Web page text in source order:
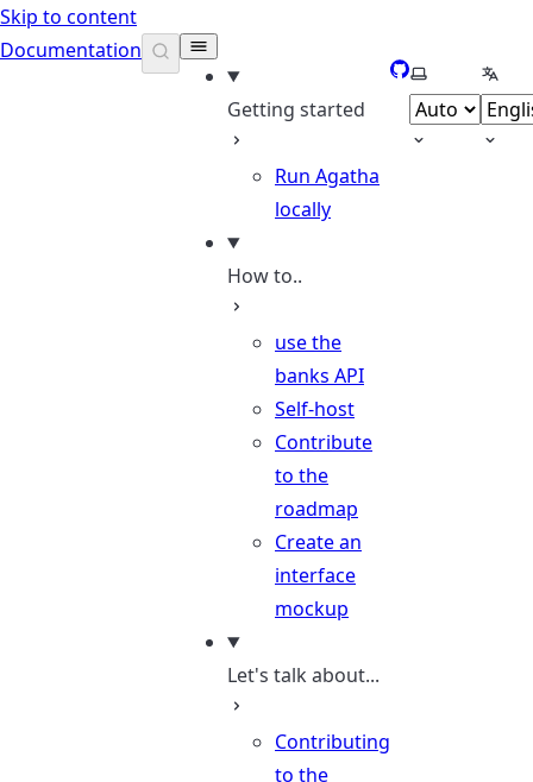
Skip to content
Documentation
Getting started
Run Agatha
locally
How to..
use the
banks API
Self-host
Contribute
to the
roadmap
Create an
interface
mockup
Let's talk about...
Contributing
to the
GitHub
Select theme